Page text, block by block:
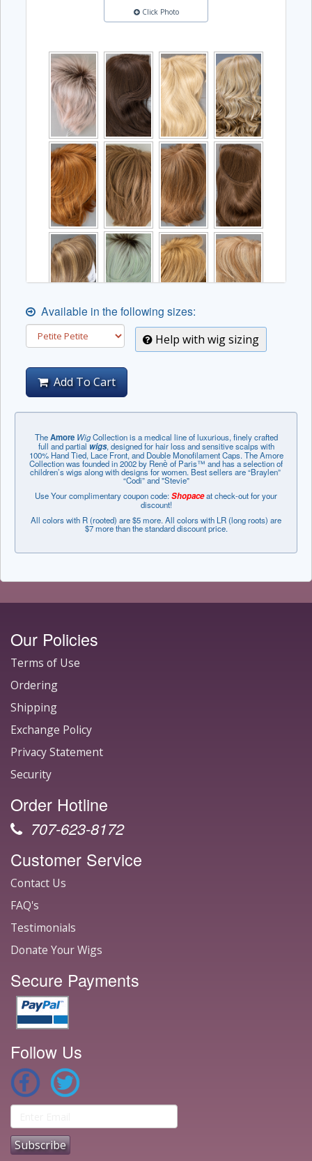
Click Photo
Available in the following sizes:
Help with wig sizing
Add To Cart
TheAmore WigCollection is a medical line of luxurious, finely crafted
full and partial wigs, designed for hair loss and sensitive scalps with
100% Hand Tied, Lace Front, and Double Monofilament Caps. The Amore
Collection was founded in 2002 by Renѐ of Paris™ and has a selection of
children’s wigs along with designs for women. Best sellers are “Braylen”
“Codi” and "Stevie"
Use Your complimentary coupon code:Shopaceat check-out for your
discount!
All colors with R (rooted) are $5 more. All colors with LR (long roots) are
$7 more than the standard discount price.
Our Policies
Terms of Use
Ordering
Shipping
Exchange Policy
Privacy Statement
Security
Order Hotline
707-623-8172
Customer Service
Contact Us
FAQ's
Testimonials
Donate Your Wigs
Secure Payments
Follow Us